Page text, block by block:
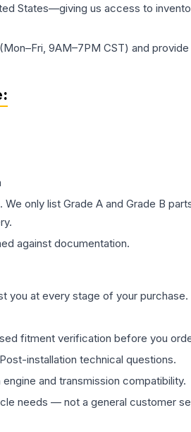
States—giving us access to
(Mon–Fri, 9AM–7PM CST) and
:
only list Grade A and Grade B
against documentation.
you at every stage of your purchase.
fitment verification before you
installation technical questions.
and transmission compatibility.
needs — not a general customer